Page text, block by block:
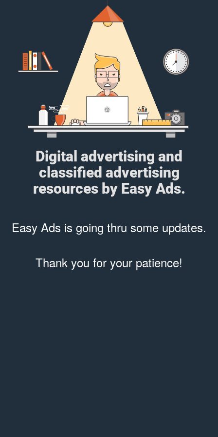
Digital advertising and
classified advertising
resources by Easy Ads.
Easy Ads is going thru some updates.
Thank you for your patience!